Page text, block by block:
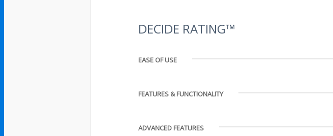
DECIDE RATING™
EASE OF USE
FEATURES & FUNCTIONALITY
ADVANCED FEATURES